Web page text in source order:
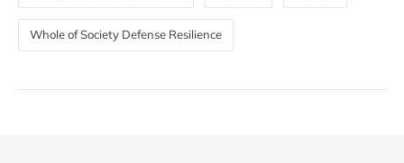
Whole of Society Defense Resilience